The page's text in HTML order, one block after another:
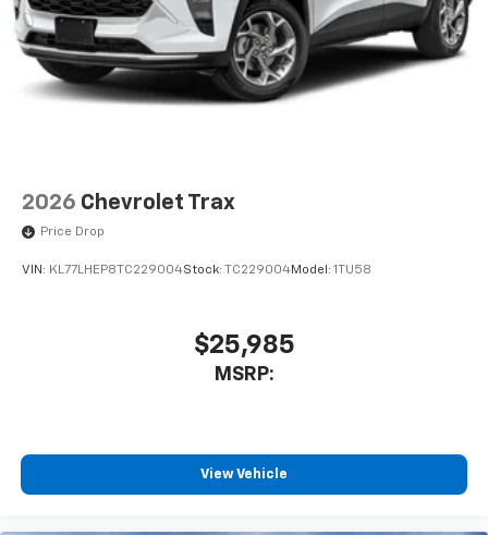
2026 Chevrolet Trax
Price Drop
VIN: KL77LHEP8TC229004Stock: TC229004Model: 1TU58
$25,985
MSRP:
View Vehicle